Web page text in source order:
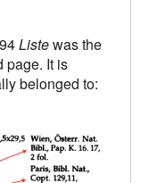
Listewas the
page. It is
belonged to: